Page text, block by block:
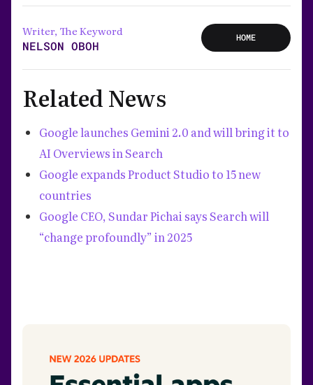
Writer, The Keyword
NELSON OBOH
HOME
Related News
Google launches Gemini 2.0 and will bring it to
AI Overviews in Search
Google expands Product Studio to 15 new
countries
Google CEO, Sundar Pichai says Search will
“change profoundly” in 2025